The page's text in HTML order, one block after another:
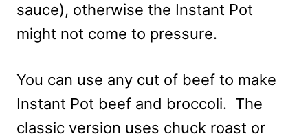
sauce), otherwise the Instant Pot
might not come to pressure.
You can use any cut of beef to make
Instant Pot beef and broccoli. The
classic version uses chuck roast or